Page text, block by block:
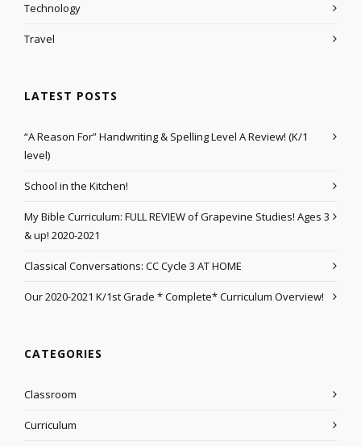
Technology
Travel
LATEST POSTS
“A Reason For” Handwriting & Spelling Level A Review! (K/1
level)
School in the Kitchen!
My Bible Curriculum: FULL REVIEW of Grapevine Studies! Ages 3
& up! 2020-2021
Classical Conversations: CC Cycle 3 AT HOME
Our 2020-2021 K/1st Grade * Complete* Curriculum Overview!
CATEGORIES
Classroom
Curriculum